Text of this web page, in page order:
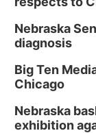
Nebraska
diagnosis
Big Ten
Chicago
Nebraska
exhibition